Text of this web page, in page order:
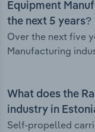
Equipment
the next 5 years?
Over the next five
Manufacturing
What does the
industry in
Self-propelled